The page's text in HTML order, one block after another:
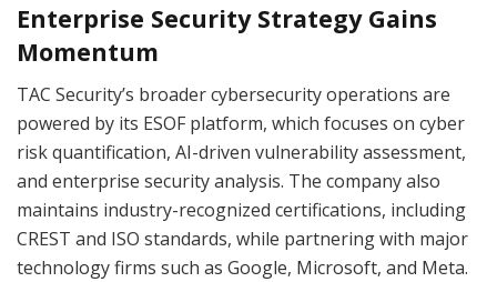
Enterprise Security Strategy Gains
Momentum
TAC Security’s broader cybersecurity operations are
powered by its ESOF platform, which focuses on cyber
risk quantification, AI-driven vulnerability assessment,
and enterprise security analysis. The company also
maintains industry-recognized certifications, including
CREST and ISO standards, while partnering with major
technology firms such as Google, Microsoft, and Meta.